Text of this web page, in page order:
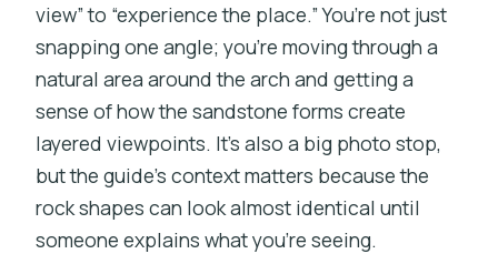
view” to “experience the place.” You’re not just
snapping one angle; you’re moving through a
natural area around the arch and getting a
sense of how the sandstone forms create
layered viewpoints. It’s also a big photo stop,
but the guide’s context matters because the
rock shapes can look almost identical until
someone explains what you’re seeing.